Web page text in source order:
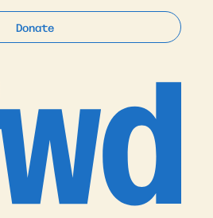
Donate